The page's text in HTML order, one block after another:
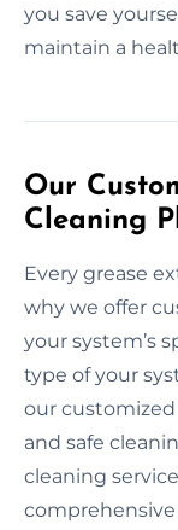
you save
maintain a
Our
Cleaning
Every grease
why we offer
your system’s
type of your
our
and safe
cleaning
comprehensive